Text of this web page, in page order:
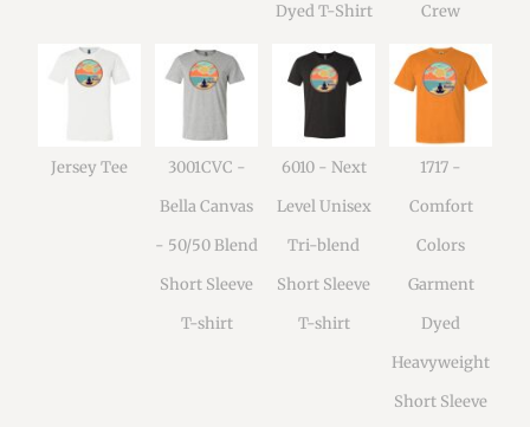
Dyed T-Shirt
Crew
Jersey Tee
3001CVC -
Bella Canvas
- 50/50 Blend
Short Sleeve
T-shirt
6010 - Next
Level Unisex
Tri-blend
Short Sleeve
T-shirt
1717 -
Comfort
Colors
Garment
Dyed
Heavyweight
Short Sleeve